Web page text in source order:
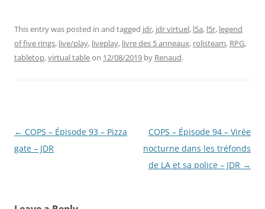
This entry was posted in and tagged jdr, jdr virtuel, l5a, l5r, legend
of five rings, live/play, liveplay, livre des 5 anneaux, rolisteam, RPG,
tabletop,virtual tableon 12/08/2019 by Renaud.
Post
navigation
← COPS – Épisode 93 – Pizza
gate – JDR
COPS – Épisode 94 – Virée
nocturne dans les tréfonds
de LA et sa police – JDR →